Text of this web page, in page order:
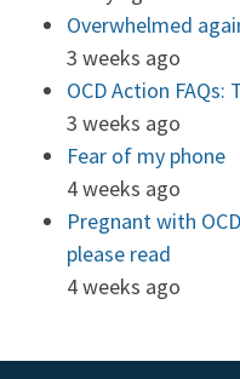
Overwhelmed
3 weeks ago
OCD Action FAQs:
3 weeks ago
Fear of my phone
4 weeks ago
Pregnant with
please read
4 weeks ago